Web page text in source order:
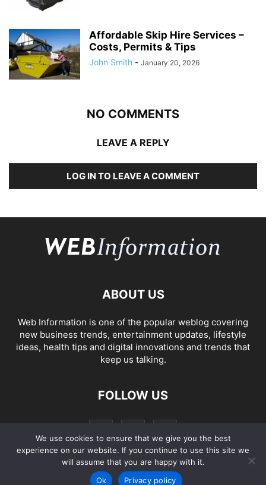
Affordable Skip Hire Services –
Costs, Permits & Tips
John Smith - January 20, 2026
NO COMMENTS
LEAVE A REPLY
LOG IN TO LEAVE A COMMENT
ABOUT US
Web Information is one of the popular weblog covering
new business trends, entertainment updates, lifestyle
ideas, health tips and digital innovations and trends that
keep us talking.
FOLLOW US
2005-2023 Web Information Privacy Policy
We use cookies to ensure that we give you the best
experience on our website. If you continue to use this site we
will assume that you are happy with it.
Ok
Privacy policy